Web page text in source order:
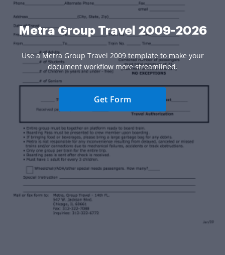
Metra Group Travel 2009-2026
Use a Metra Group Travel 2009 template to make your
document workflow more streamlined.
Get Form